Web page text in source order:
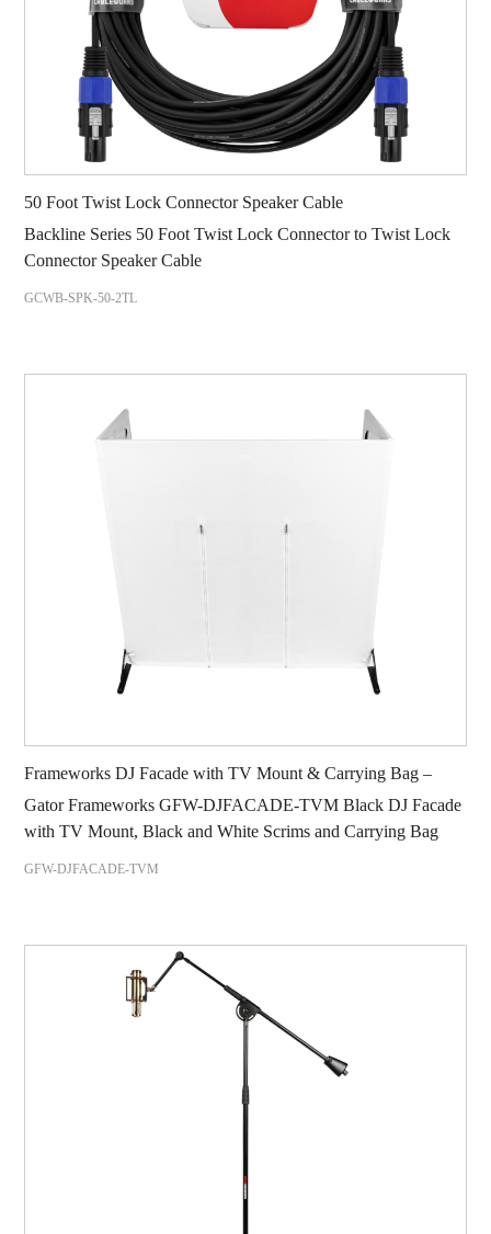
50 Foot Twist Lock Connector Speaker Cable
Backline Series 50 Foot Twist Lock Connector to Twist Lock
Connector Speaker Cable
GCWB-SPK-50-2TL
Frameworks DJ Facade with TV Mount & Carrying Bag –
Gator Frameworks GFW-DJFACADE-TVM Black DJ Facade
with TV Mount, Black and White Scrims and Carrying Bag
GFW-DJFACADE-TVM